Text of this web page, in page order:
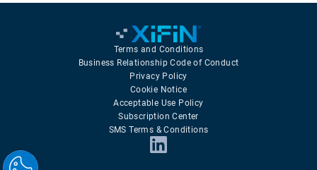
Terms and Conditions
Business Relationship Code of Conduct
Privacy Policy
Cookie Notice
Acceptable Use Policy
Subscription Center
SMS Terms & Conditions